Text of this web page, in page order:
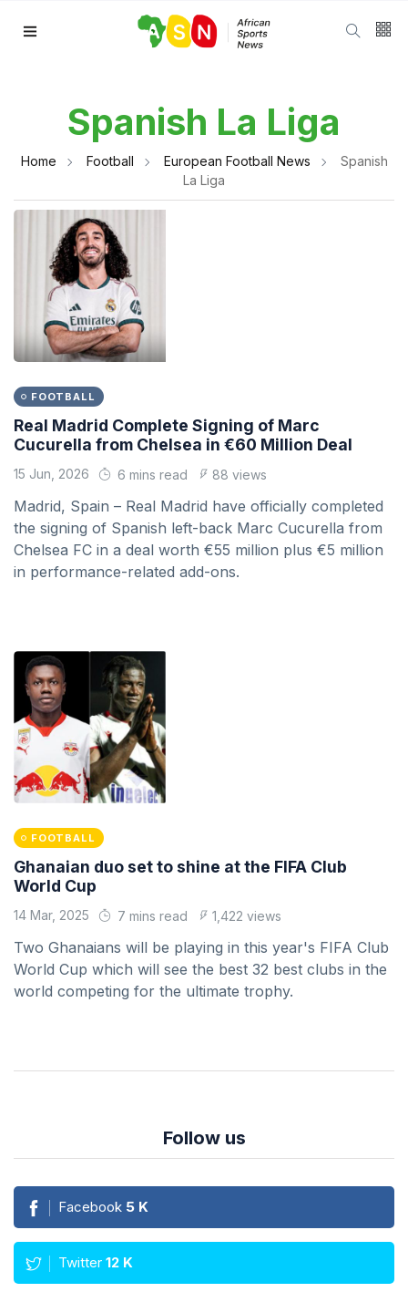
Spanish La Liga
Home Football European Football News
Spanish
La Liga
FOOTBALL
Real Madrid Complete Signing of Marc
Cucurella from Chelsea in €60 Million Deal
15 Jun, 2026 6 mins read 88 views
Madrid, Spain – Real Madrid have officially completed
the signing of Spanish left-back Marc Cucurella from
Chelsea FC in a deal worth €55 million plus €5 million
in performance-related add-ons.
FOOTBALL
Ghanaian duo set to shine at the FIFA Club
World Cup
14 Mar, 2025 7 mins read 1,422 views
Two Ghanaians will be playing in this year's FIFA Club
World Cup which will see the best 32 best clubs in the
world competing for the ultimate trophy.
Follow us
Facebook 5 K
Twitter 12 K